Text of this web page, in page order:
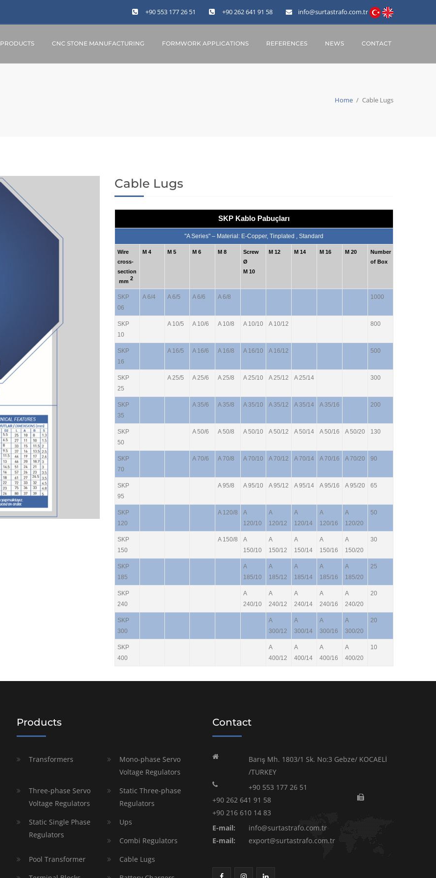
+90 553 177 26 51 +90 262 641 91 58 info@surtastrafo.com.tr
PRODUCTS CNC STONE MANUFACTURING FORMWORK APPLICATIONS REFERENCES NEWS CONTACT
Home / Cable Lugs
Cable Lugs
SKP Kablo Pabuçları
"A Series" – Material: E-Copper, Tinplated , Standard
Wire
cross-
section
mm 2
M 4 M 5 M 6 M 8
Screw
Ø
M 10
M 12 M 14 M 16 M 20
Number
of Box
SKP
06
A 6/4 A 6/5 A 6/6 A 6/8 1000
SKP
10
A 10/5 A 10/6 A 10/8 A 10/10 A 10/12 800
SKP
16
A 16/5 A 16/6 A 16/8 A 16/10 A 16/12 500
SKP
25
A 25/5 A 25/6 A 25/8 A 25/10 A 25/12 A 25/14 300
SKP
35
A 35/6 A 35/8 A 35/10 A 35/12 A 35/14 A 35/16 200
SKP
50
A 50/6 A 50/8 A 50/10 A 50/12 A 50/14 A 50/16 A 50/20 130
SKP
70
A 70/6 A 70/8 A 70/10 A 70/12 A 70/14 A 70/16 A 70/20 90
SKP
95
A 95/8 A 95/10 A 95/12 A 95/14 A 95/16 A 95/20 65
SKP
120
A 120/8
A
120/10
A
120/12
A
120/14
A
120/16
A
120/20
50
SKP
150
A 150/8
A
150/10
A
150/12
A
150/14
A
150/16
A
150/20
30
SKP
185
A
185/10
A
185/12
A
185/14
A
185/16
A
185/20
25
SKP
240
A
240/10
A
240/12
A
240/14
A
240/16
A
240/20
20
SKP
300
A
300/12
A
300/14
A
300/16
A
300/20
20
SKP
400
A
400/12
A
400/14
A
400/16
A
400/20
10
Products
Transformers
Mono-phase Servo
Voltage Regulators
Three-phase Servo
Voltage Regulators
Static Three-phase
Regulators
Static Single Phase
Regulators
Ups
Combi Regulators
Pool Transformer
Cable Lugs
Contact
Barış Mh. 1803/1 Sk. No:3 Gebze/ KOCAELİ
/TURKEY
+90 553 177 26 51
+90 262 641 91 58
+90 216 610 14 83
E-mail:
info@surtastrafo.com.tr
E-mail:
export@surtastrafo.com.tr